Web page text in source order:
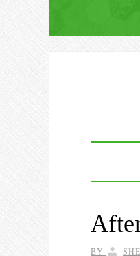
BY